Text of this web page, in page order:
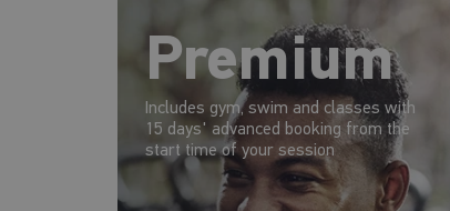
Premium
Includes gym, swim and classes with
15 days' advanced booking from the
start time of your session